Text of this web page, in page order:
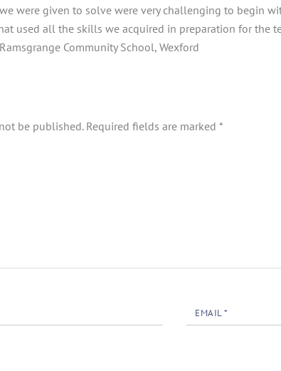
were given to solve were very challenging to begin
used all the skills we acquired in preparation for the
Community School, Wexford
be published. Required fields are marked *
EMAIL*